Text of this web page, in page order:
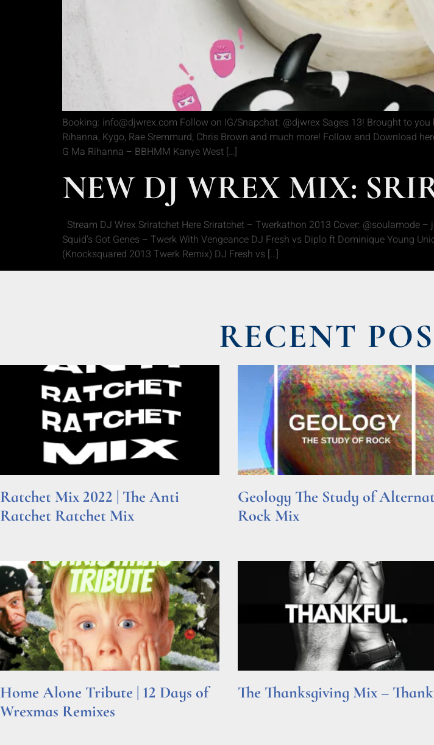
Booking: info@djwrex.com Follow on IG/Snapchat: @djwrex Sages 13! Brought to
Rihanna, Kygo, Rae Sremmurd, Chris Brown and much more! Follow and Download
G Ma Rihanna – BBHMM Kanye West […]
NEW DJ WREX MIX:
Stream DJ Wrex Sriratchet Here Sriratchet – Twerkathon 2013 Cover:
Squid’s Got Genes – Twerk With Vengeance DJ Fresh vs Diplo ft Dominique Young
(Knocksquared 2013 Twerk Remix) DJ Fresh vs […]
RECENT
Ratchet Mix 2022 | The Anti
Ratchet Ratchet Mix
Geology The Study of
Rock Mix
Home Alone Tribute | 12 Days of
Wrexmas Remixes
The Thanksgiving Mix –